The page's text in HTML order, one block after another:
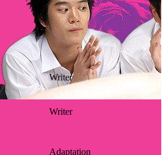
Writer
Writer
Adaptation